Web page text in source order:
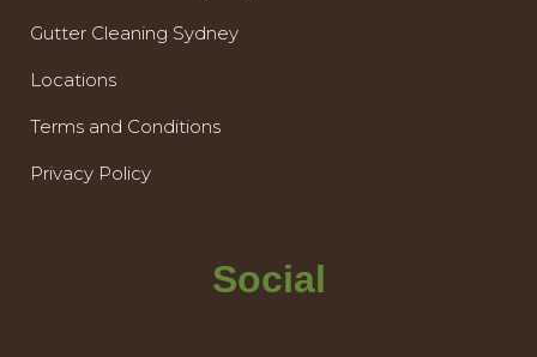
Gutter Cleaning Sydney
Locations
Terms and Conditions
Privacy Policy
Social